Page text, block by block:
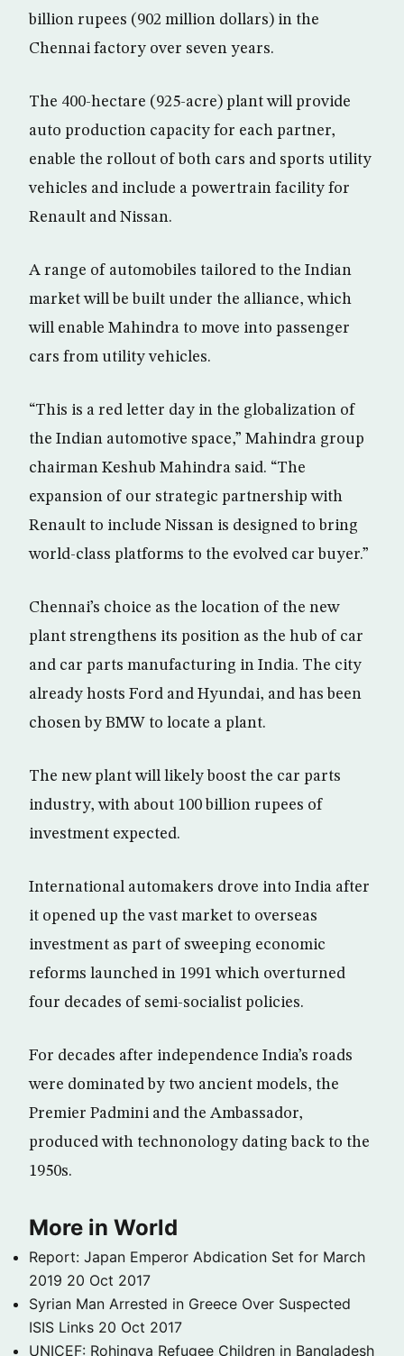
billion rupees (902 million dollars) in the
Chennai factory over seven years.
The 400-hectare (925-acre) plant will provide
auto production capacity for each partner,
enable the rollout of both cars and sports utility
vehicles and include a powertrain facility for
Renault and Nissan.
A range of automobiles tailored to the Indian
market will be built under the alliance, which
will enable Mahindra to move into passenger
cars from utility vehicles.
“This is a red letter day in the globalization of
the Indian automotive space,” Mahindra group
chairman Keshub Mahindra said. “The
expansion of our strategic partnership with
Renault to include Nissan is designed to bring
world-class platforms to the evolved car buyer.”
Chennai’s choice as the location of the new
plant strengthens its position as the hub of car
and car parts manufacturing in India. The city
already hosts Ford and Hyundai, and has been
chosen by BMW to locate a plant.
The new plant will likely boost the car parts
industry, with about 100 billion rupees of
investment expected.
International automakers drove into India after
it opened up the vast market to overseas
investment as part of sweeping economic
reforms launched in 1991 which overturned
four decades of semi-socialist policies.
For decades after independence India’s roads
were dominated by two ancient models, the
Premier Padmini and the Ambassador,
produced with technonology dating back to the
1950s.
More in World
Report: Japan Emperor Abdication Set for March
2019 20 Oct 2017
Syrian Man Arrested in Greece Over Suspected
ISIS Links 20 Oct 2017
UNICEF: Rohingya Refugee Children in Bangladesh